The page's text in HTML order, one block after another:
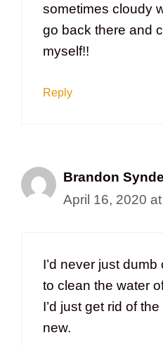
sometimes cloudy
go back there and
myself!!
Reply
Brandon
April 16, 2020
I’d never just
to clean the water
I’d just get rid of
new.